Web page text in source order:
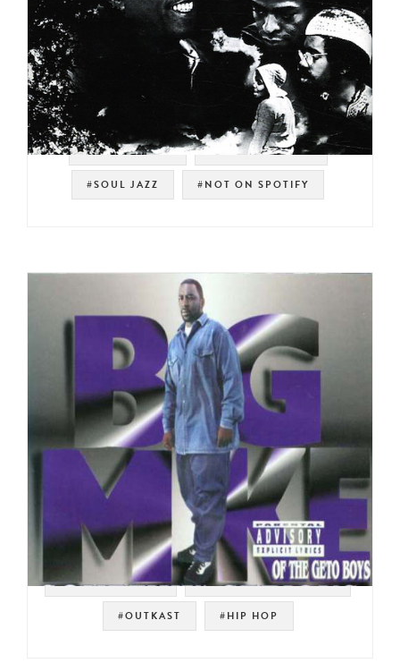
#STRATA-EAST #SPIRITUAL JAZZ
#SOUL JAZZ #NOT ON SPOTIFY
#SOUTHERN RAP #RAP-A-LOT RECORDS
#OUTKAST #HIP HOP